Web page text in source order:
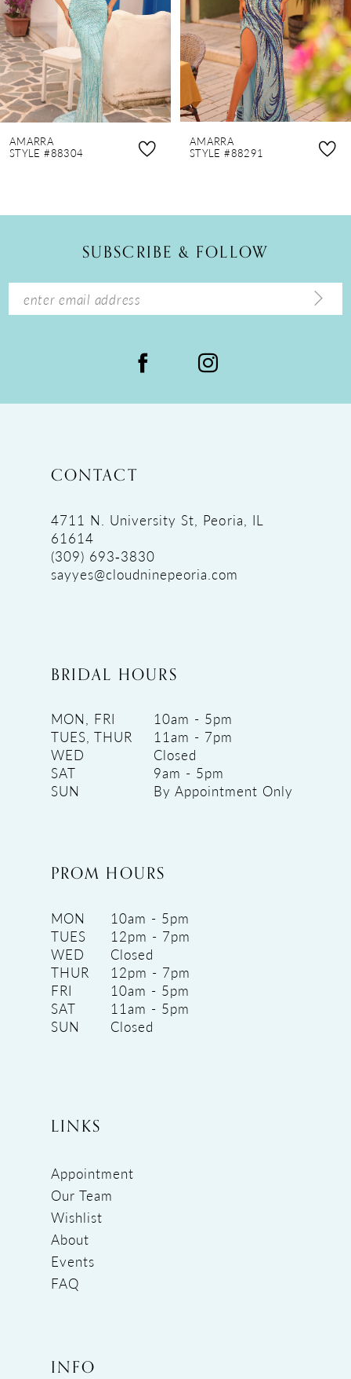
4
5
6
7
8
9
14
AMARRA
STYLE #88304
AMARRA
STYLE #88291
SUBSCRIBE & FOLLOW
CONTACT
4711 N. University St, Peoria, IL
61614
(309) 693‑3830
sayyes@cloudninepeoria.com
BRIDAL HOURS
MON, FRI
10am - 5pm
TUES, THUR
11am - 7pm
WED
Closed
SAT
9am - 5pm
SUN
By Appointment Only
PROM HOURS
MON
10am - 5pm
TUES
12pm - 7pm
WED
Closed
THUR
12pm - 7pm
FRI
10am - 5pm
SAT
11am - 5pm
SUN
Closed
LINKS
Appointment
Our Team
Wishlist
About
Events
FAQ
INFO